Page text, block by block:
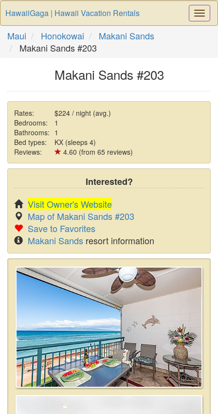
HawaiiGaga | Hawaii Vacation Rentals
Maui Honokowai
Makani Sands
Makani Sands #203
Makani Sands #203
Rates:
$224 / night (avg.)
Bedrooms:
1
Bathrooms: 1
Bed types:
KX (sleeps 4)
Reviews:
4.60 (from 65 reviews)
Interested?
Visit Owner's Website
Map of Makani Sands #203
Save to Favorites
Makani Sands resort information